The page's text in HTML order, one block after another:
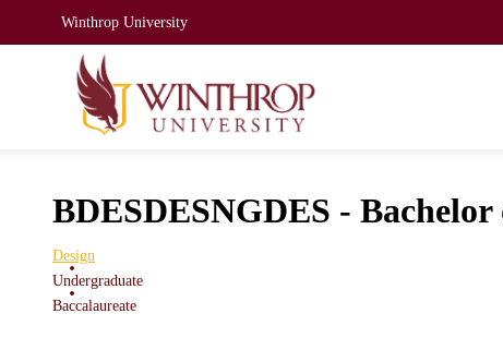
Winthrop University
BDESDESNGDES -
Design
Undergraduate
Baccalaureate